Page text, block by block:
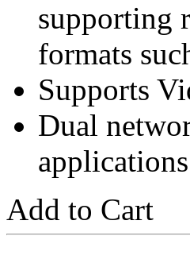
supporting
formats
Supports
Dual
applications
Add to Cart